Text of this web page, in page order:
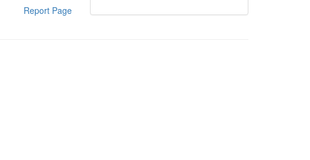
Report Page